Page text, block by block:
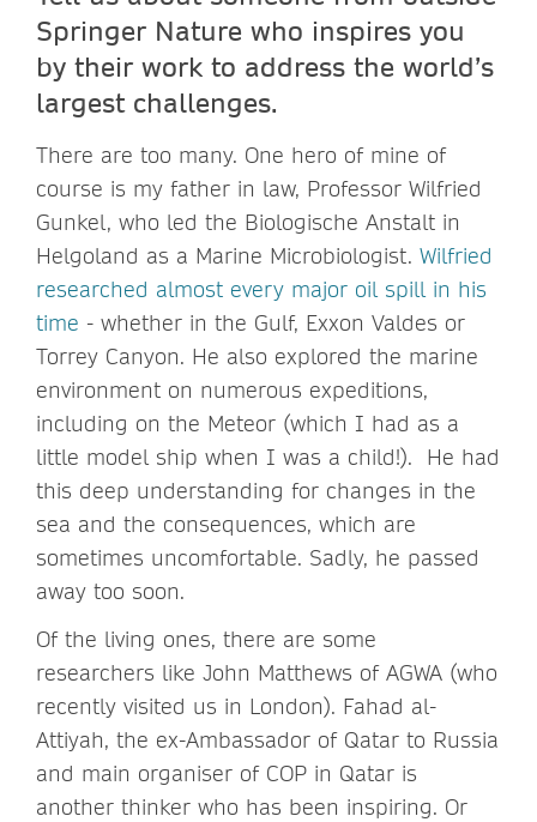
Springer Nature who inspires you
by their work to address the world’s
largest challenges.
There are too many. One hero of mine of
course is my father in law, Professor Wilfried
Gunkel, who led the Biologische Anstalt in
Helgoland as a Marine Microbiologist. Wilfried
researched almost every major oil spill in his
time - whether in the Gulf, Exxon Valdes or
Torrey Canyon. He also explored the marine
environment on numerous expeditions,
including on the Meteor (which I had as a
little model ship when I was a child!). He had
this deep understanding for changes in the
sea and the consequences, which are
sometimes uncomfortable. Sadly, he passed
away too soon.
Of the living ones, there are some
researchers like John Matthews of AGWA (who
recently visited us in London). Fahad al-
Attiyah, the ex-Ambassador of Qatar to Russia
and main organiser of COP in Qatar is
another thinker who has been inspiring. Or